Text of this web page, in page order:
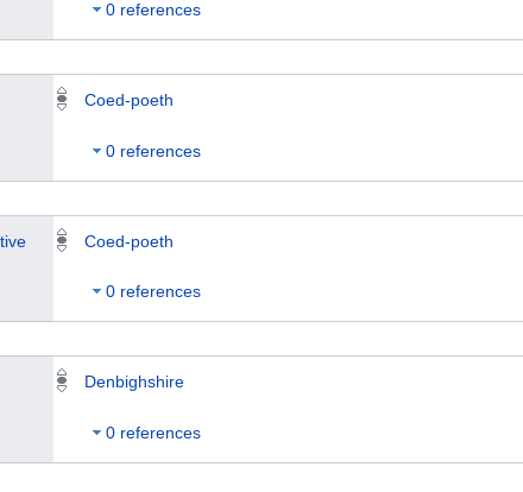
0 references
Coed-poeth
0 references
Coed-poeth
0 references
Denbighshire
0 references